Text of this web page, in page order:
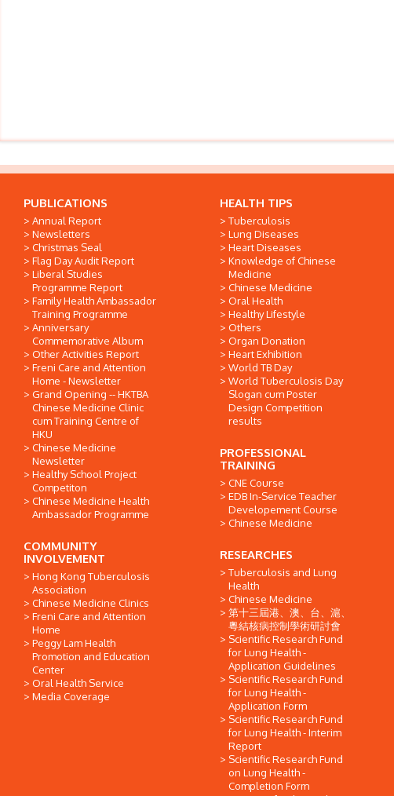
PUBLICATIONS
Annual Report
Newsletters
Christmas Seal
Flag Day Audit Report
Liberal Studies
Programme Report
Family Health Ambassador
Training Programme
Anniversary
Commemorative Album
Other Activities Report
Freni Care and Attention
Home - Newsletter
Grand Opening -- HKTBA
Chinese Medicine Clinic
cum Training Centre of
HKU
Chinese Medicine
Newsletter
Healthy School Project
Competiton
Chinese Medicine Health
Ambassador Programme
COMMUNITY
INVOLVEMENT
Hong Kong Tuberculosis
Association
Chinese Medicine Clinics
Freni Care and Attention
Home
Peggy Lam Health
Promotion and Education
Center
Oral Health Service
Media Coverage
HEALTH TIPS
Tuberculosis
Lung Diseases
Heart Diseases
Knowledge of Chinese
Medicine
Chinese Medicine
Oral Health
Healthy Lifestyle
Others
Organ Donation
Heart Exhibition
World TB Day
World Tuberculosis Day
Slogan cum Poster
Design Competition
results
PROFESSIONAL
TRAINING
CNE Course
EDB In-Service Teacher
Developement Course
Chinese Medicine
RESEARCHES
Tuberculosis and Lung
Health
Chinese Medicine
第十三屆港、澳、台、滬、
粵結核病控制學術研討會
Scientific Research Fund
for Lung Health -
Application Guidelines
Scientific Research Fund
for Lung Health -
Application Form
Scientific Research Fund
for Lung Health - Interim
Report
Scientific Research Fund
on Lung Health -
Completion Form